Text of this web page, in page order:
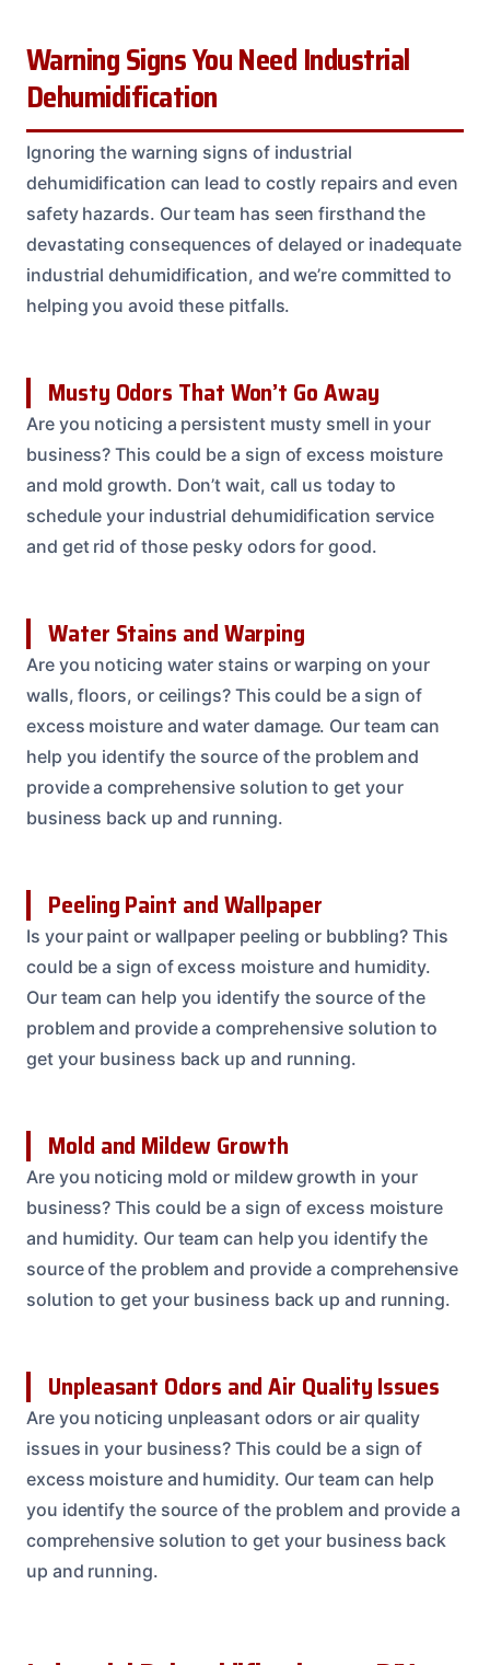
Warning Signs You Need Industrial
Dehumidification
Ignoring the warning signs of industrial
dehumidification can lead to costly repairs and even
safety hazards. Our team has seen firsthand the
devastating consequences of delayed or inadequate
industrial dehumidification, and we’re committed to
helping you avoid these pitfalls.
Musty Odors That Won’t Go Away
Are you noticing a persistent musty smell in your
business? This could be a sign of excess moisture
and mold growth. Don’t wait, call us today to
schedule your industrial dehumidification service
and get rid of those pesky odors for good.
Water Stains and Warping
Are you noticing water stains or warping on your
walls, floors, or ceilings? This could be a sign of
excess moisture and water damage. Our team can
help you identify the source of the problem and
provide a comprehensive solution to get your
business back up and running.
Peeling Paint and Wallpaper
Is your paint or wallpaper peeling or bubbling? This
could be a sign of excess moisture and humidity.
Our team can help you identify the source of the
problem and provide a comprehensive solution to
get your business back up and running.
Mold and Mildew Growth
Are you noticing mold or mildew growth in your
business? This could be a sign of excess moisture
and humidity. Our team can help you identify the
source of the problem and provide a comprehensive
solution to get your business back up and running.
Unpleasant Odors and Air Quality Issues
Are you noticing unpleasant odors or air quality
issues in your business? This could be a sign of
excess moisture and humidity. Our team can help
you identify the source of the problem and provide a
comprehensive solution to get your business back
up and running.